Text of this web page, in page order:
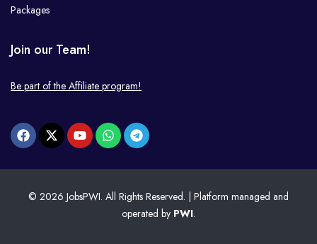
Packages
Join our Team!
Be part of the Affiliate program!
© 2026 JobsPWI. All Rights Reserved. | Platform managed and
operated by PWI.